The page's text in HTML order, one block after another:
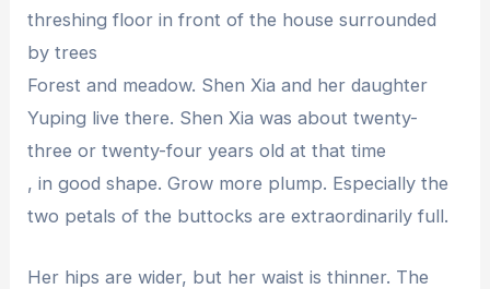
threshing floor in front of the house surrounded
by trees
Forest and meadow. Shen Xia and her daughter
Yuping live there. Shen Xia was about twenty-
three or twenty-four years old at that time
, in good shape. Grow more plump. Especially the
two petals of the buttocks are extraordinarily full.
Her hips are wider, but her waist is thinner. The